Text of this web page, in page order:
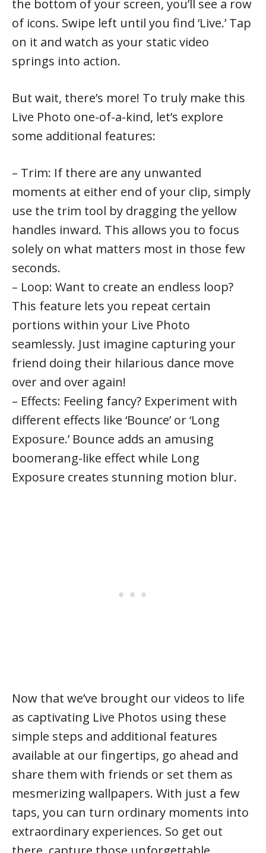
the bottom of your screen, you’ll see a row
of icons. Swipe left until you find ‘Live.’ Tap
on it and watch as your static video
springs into action.
But wait, there’s more! To truly make this
Live Photo one-of-a-kind, let’s explore
some additional features:
– Trim: If there are any unwanted
moments at either end of your clip, simply
use the trim tool by dragging the yellow
handles inward. This allows you to focus
solely on what matters most in those few
seconds.
– Loop: Want to create an endless loop?
This feature lets you repeat certain
portions within your Live Photo
seamlessly. Just imagine capturing your
friend doing their hilarious dance move
over and over again!
– Effects: Feeling fancy? Experiment with
different effects like ‘Bounce’ or ‘Long
Exposure.’ Bounce adds an amusing
boomerang-like effect while Long
Exposure creates stunning motion blur.
Now that we’ve brought our videos to life
as captivating Live Photos using these
simple steps and additional features
available at our fingertips, go ahead and
share them with friends or set them as
mesmerizing wallpapers. With just a few
taps, you can turn ordinary moments into
extraordinary experiences. So get out